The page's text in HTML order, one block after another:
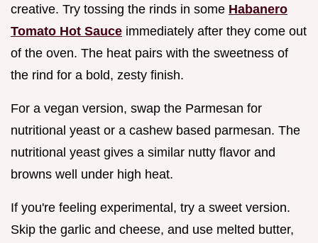
creative. Try tossing the rinds in some Habanero
Tomato Hot Sauce immediately after they come out
of the oven. The heat pairs with the sweetness of
the rind for a bold, zesty finish.
For a vegan version, swap the Parmesan for
nutritional yeast or a cashew based parmesan. The
nutritional yeast gives a similar nutty flavor and
browns well under high heat.
If you're feeling experimental, try a sweet version.
Skip the garlic and cheese, and use melted butter,